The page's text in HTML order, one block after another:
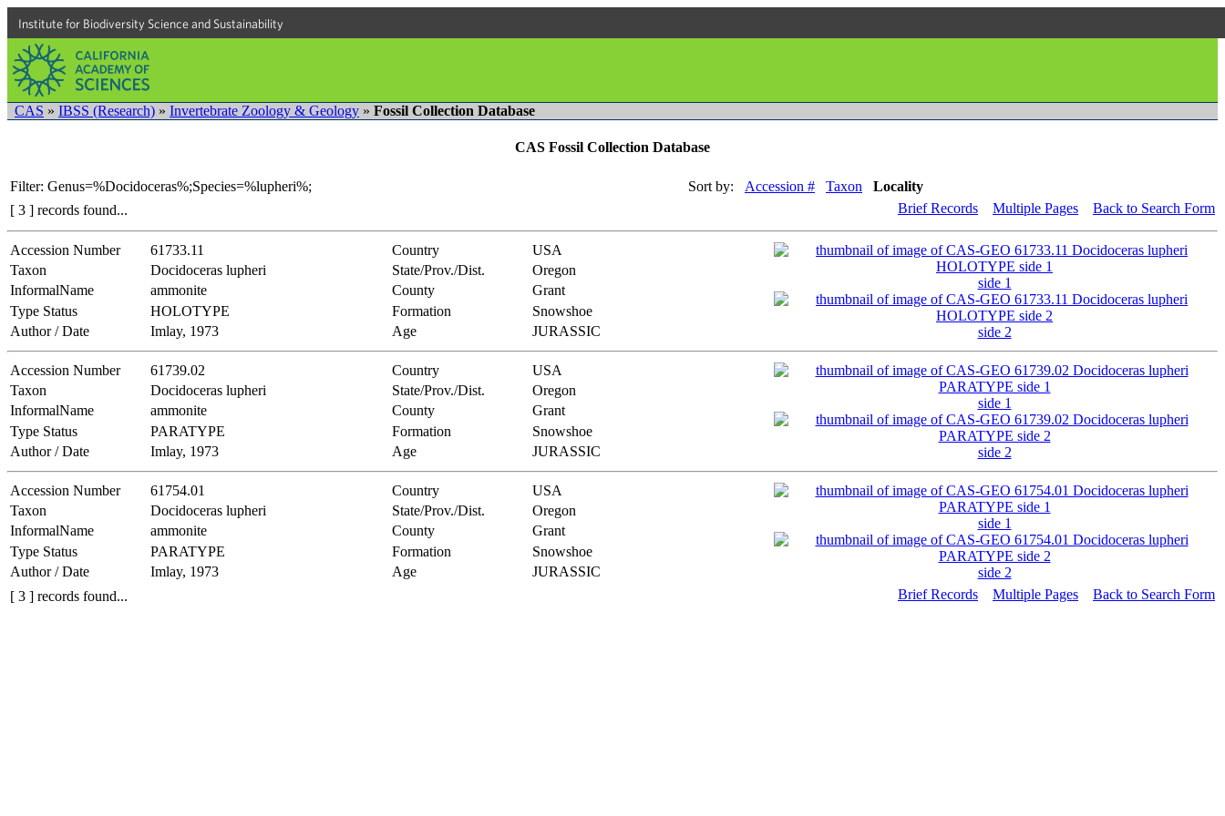
Institute for Biodiversity Science and Sustainability
CAS » IBSS (Research) » Invertebrate Zoology & Geology » Fossil Collection Database
CAS Fossil Collection Database
Filter: Genus=%Docidoceras%;Species=%lupheri%; Sort by: Accession # Taxon
Locality
[ 3 ] records found...
Brief Records Multiple Pages Back to Search Form
Accession Number 61733.11 Country USA
side 1
side 2
Taxon Docidoceras lupheri State/Prov./Dist.
Oregon
InformalName
ammonite County
Grant
Type Status
HOLOTYPE Formation
Snowshoe
Author / Date
Imlay, 1973 Age JURASSIC
Accession Number 61739.02 Country USA
side 1
side 2
Taxon Docidoceras lupheri State/Prov./Dist.
Oregon
InformalName
ammonite County
Grant
Type Status
PARATYPE Formation
Snowshoe
Author / Date
Imlay, 1973 Age JURASSIC
Accession Number 61754.01 Country USA
side 1
side 2
Taxon Docidoceras lupheri State/Prov./Dist.
Oregon
InformalName
ammonite County
Grant
Type Status
PARATYPE Formation
Snowshoe
Author / Date
Imlay, 1973 Age
JURASSIC
[ 3 ] records found...
Brief Records Multiple Pages Back to Search Form